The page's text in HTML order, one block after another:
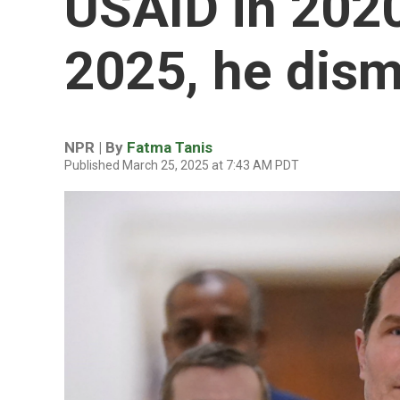
2025, he
NPR | By Fatma Tanis
Published March 25, 2025 at 7:43 AM PDT